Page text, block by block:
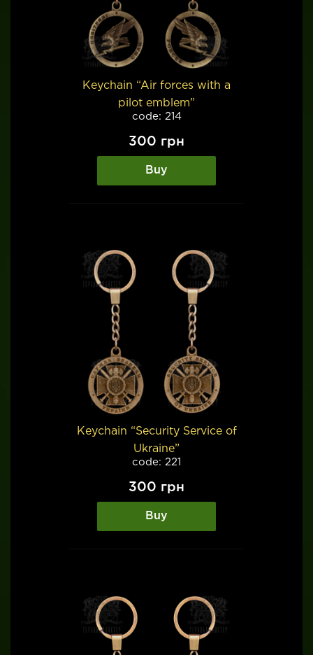
Keychain “Air forces with a
pilot emblem”
code: 214
300 грн
Buy
Keychain “Security Service of
Ukraine”
code: 221
300 грн
Buy